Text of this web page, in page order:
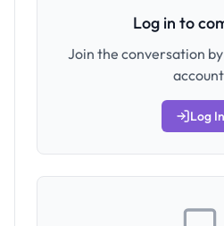
Log in to
Join the conversation
Log In